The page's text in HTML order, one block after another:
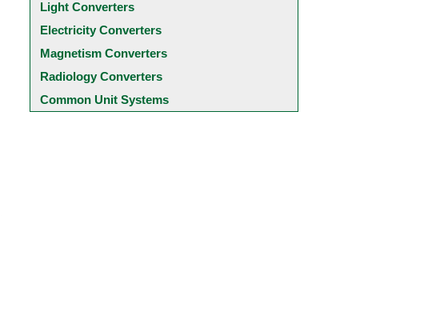
Light Converters
Electricity Converters
Magnetism Converters
Radiology Converters
Common Unit Systems